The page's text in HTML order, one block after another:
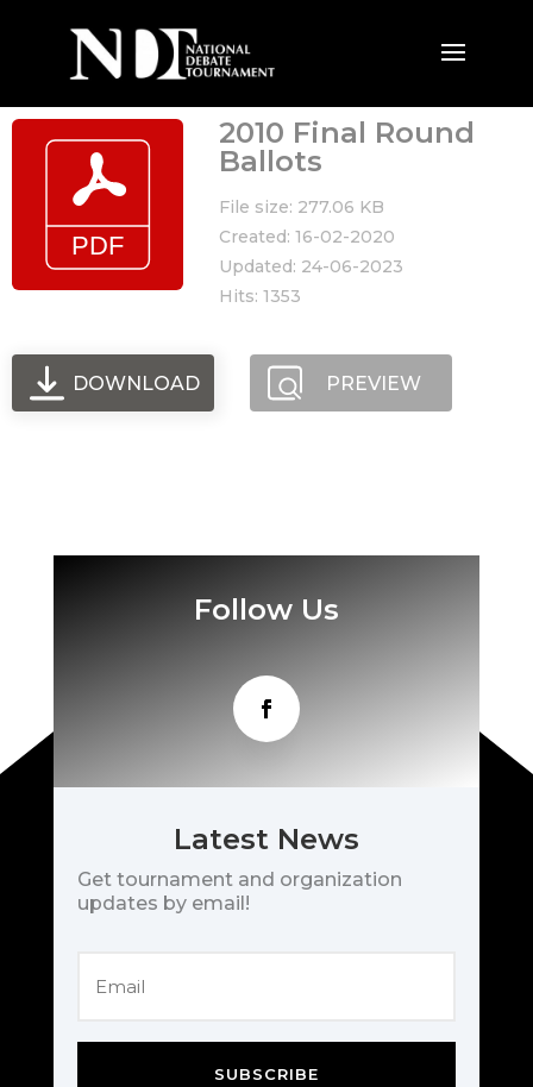
2010 Final Round
Ballots
File size: 277.06 KB
Created: 16-02-2020
Updated: 24-06-2023
Hits: 1353
DOWNLOAD PREVIEW
Follow Us
Latest News
Get tournament and organization
updates by email!
SUBSCRIBE